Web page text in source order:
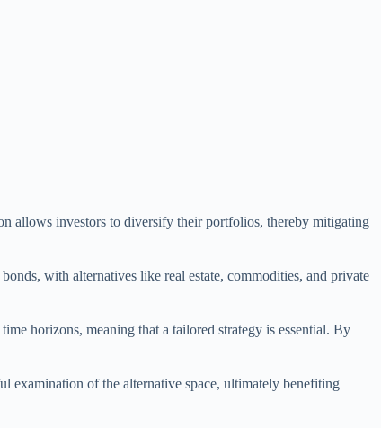
allows investors to diversify their portfolios, thereby mitigating
with alternatives like real estate, commodities, and private
horizons, meaning that a tailored strategy is essential. By
examination of the alternative space, ultimately benefiting